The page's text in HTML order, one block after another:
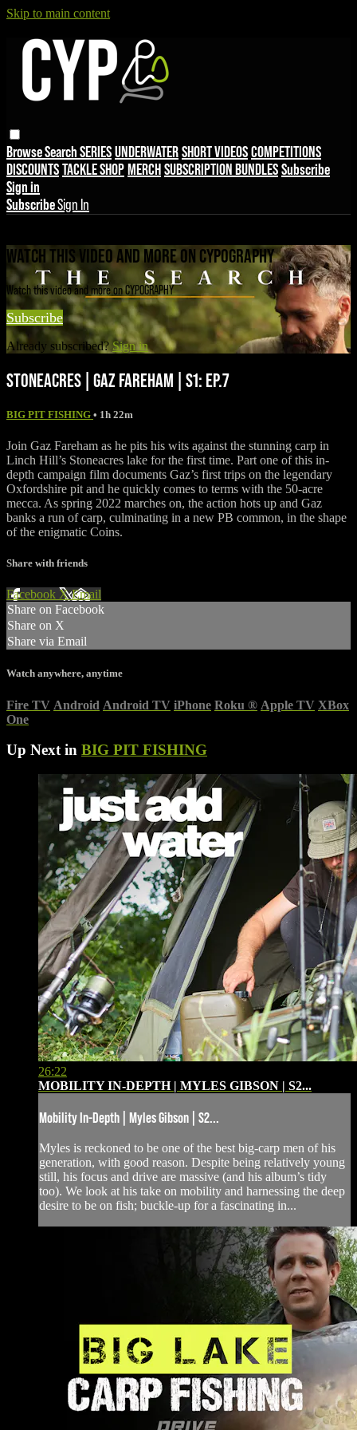
Skip to main content
BrowseSearchSERIESUNDERWATERSHORT VIDEOSCOMPETITIONS
DISCOUNTSTACKLE SHOPMERCHSUBSCRIPTION BUNDLESSubscribe
Sign in
SubscribeSign In
WATCH THIS VIDEO AND MORE ON CYPOGRAPHY
Watch this video and more on CYPOGRAPHY
Subscribe
Already subscribed? Sign in
STONEACRES | GAZ FAREHAM | S1: EP.7
BIG PIT FISHING • 1h 22m
Join Gaz Fareham as he pits his wits against the stunning carp in
Linch Hill’s Stoneacres lake for the first time. Part one of this in-
depth campaign film documents Gaz’s first trips on the legendary
Oxfordshire pit and he quickly comes to terms with the 50-acre
mecca. As spring 2022 marches on, the action hots up and Gaz
banks a run of carp, culminating in a new PB common, in the shape
of the enigmatic Coins.
Share with friends
Facebook XEmail
Share on Facebook
Share on X
Share via Email
Watch anywhere, anytime
Fire TV Android Android TV iPhone Roku ® Apple TV XBox
One
Up Next in BIG PIT FISHING
26:22
MOBILITY IN-DEPTH | MYLES GIBSON | S2...
Mobility In-Depth | Myles Gibson | S2...
Myles is reckoned to be one of the best big-carp men of his
generation, with good reason. Despite being relatively young
still, his focus and drive are massive (and his album’s tidy
too). We look at his take on mobility and harnessing the deep
desire to be on fish; buckle-up for a fascinating in...